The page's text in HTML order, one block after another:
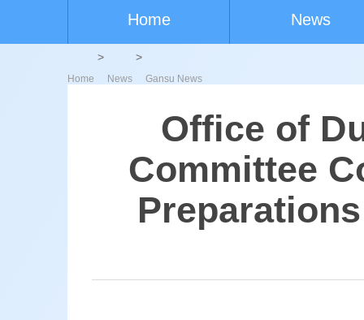
Home News
Home > News > Gansu News
Office of
Committee